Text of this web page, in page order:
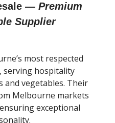
—Premium
Supplier
most respected
serving hospitality
and vegetables. Their
Melbourne markets
exceptional